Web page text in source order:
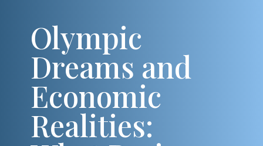
Olympic
Dreams and
Economic
Realities: